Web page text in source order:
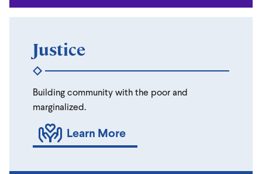
Justice
Building community with the poor and
marginalized.
Learn More